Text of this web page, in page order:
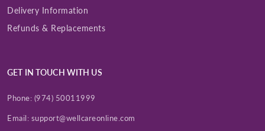
Delivery Information
Refunds & Replacements
GET IN TOUCH WITH US
Phone: (974) 50011999
Email: support@wellcareonline.com